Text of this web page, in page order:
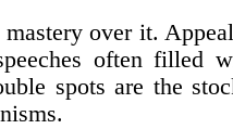
over it.
often filled
spots are the